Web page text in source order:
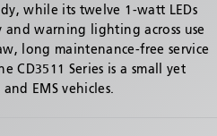
while its twelve 1-watt LEDs
warning lighting across use
long maintenance-free service
CD3511 Series is a small yet
EMS vehicles.